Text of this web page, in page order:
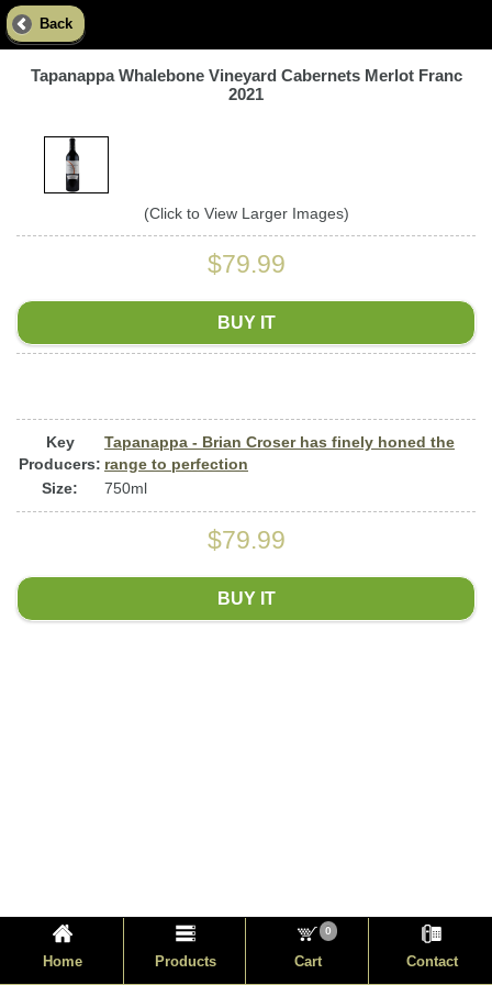
Back
Tapanappa Whalebone Vineyard Cabernets Merlot Franc
2021
(Click to View Larger Images)
$79.99
BUY IT
Key
Producers:
Tapanappa - Brian Croser has finely honed the
range to perfection
Size:
750ml
$79.99
BUY IT
Home Products Cart
0
Contact